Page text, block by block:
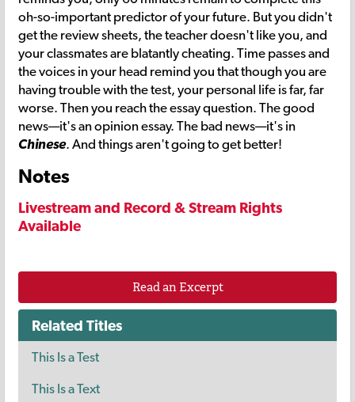
oh-so-important predictor of your future. But you didn't
get the review sheets, the teacher doesn't like you, and
your classmates are blatantly cheating. Time passes and
the voices in your head remind you that though you are
having trouble with the test, your personal life is far, far
worse. Then you reach the essay question. The good
news—it's an opinion essay. The bad news—it's in
Chinese. And things aren't going to get better!
Notes
Livestream and Record & Stream Rights
Available
Read an Excerpt
Related Titles
This Is a Test
This Is a Text